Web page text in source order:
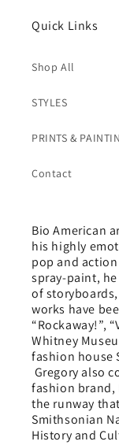
Quick Links
Shop All
STYLES
PRINTS &
Contact
Bio American
his highly
pop and
spray-paint,
of
works have
“Rockaway!”,
Whitney
fashion house
Gregory also
fashion brand,
the runway
Smithsonian
History and